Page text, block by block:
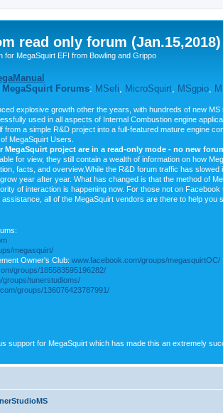
read only forum (Jan.15,2018)
for MegaSquirt EFI from Bowling and Grippo
MegaSquirt Forums: MSefi MicroSquirt MSgpio
explosive growth other the years, with hundreds of new
used in all aspects of Internal Combustion engine
from a simple R&D project into a full-featured mature engine
MegaSquirt Users.
MegaSquirt project are in a read-only mode - no new
for view, they still contain a wealth of information on how
facts, and overview.While the R&D forum traffic has
year after year. What has changed is that the method of
of interaction is happening now. For those not on
all of the MegaSquirt vendors are there to help you
megasquirt/
Owner's Club: www.facebook.com/groups/megasquirtOC/
groups/185583595196282/
groups/tunerstudioms/
groups/136076423787991/
support for MegaSquirt which has made this an extremely